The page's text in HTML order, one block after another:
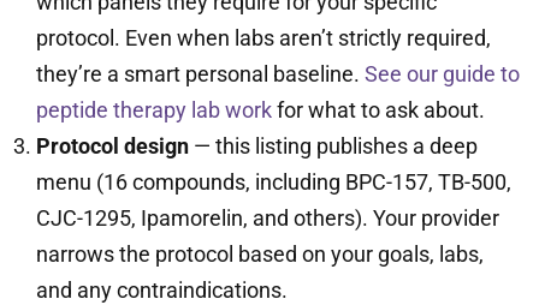
protocol. Even when labs aren’t strictly required,
they’re a smart personal baseline. See our guide to
peptide therapy lab workfor what to ask about.
Protocol design — this listing publishes a deep
menu (16 compounds, including BPC-157, TB-500,
CJC-1295, Ipamorelin, and others). Your provider
narrows the protocol based on your goals, labs,
and any contraindications.